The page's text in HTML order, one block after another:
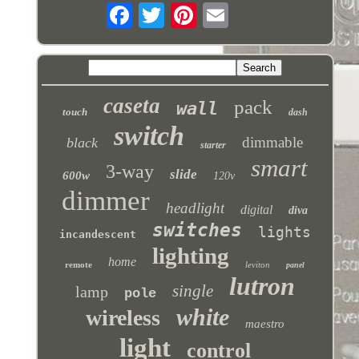
touch caseta wall pack dash
black switch starter dimmable
600w 3-way slide 120v smart
dimmer headlight digital
diva
incandescent
switches lights
remote home lighting leviton panel
lamp pole single lutron
wireless white maestro
light control